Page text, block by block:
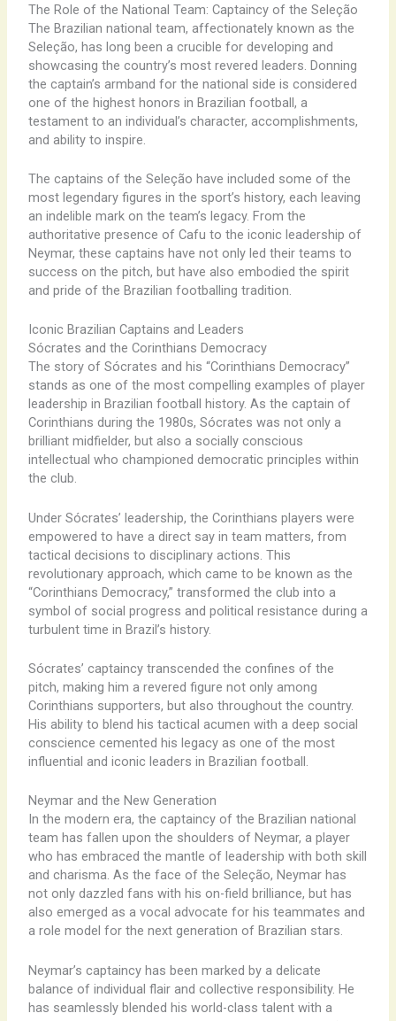
The Role of the National Team: Captaincy of the Seleção
The Brazilian national team, affectionately known as the
Seleção, has long been a crucible for developing and
showcasing the country’s most revered leaders. Donning
the captain’s armband for the national side is considered
one of the highest honors in Brazilian football, a
testament to an individual’s character, accomplishments,
and ability to inspire.
The captains of the Seleção have included some of the
most legendary figures in the sport’s history, each leaving
an indelible mark on the team’s legacy. From the
authoritative presence of Cafu to the iconic leadership of
Neymar, these captains have not only led their teams to
success on the pitch, but have also embodied the spirit
and pride of the Brazilian footballing tradition.
Iconic Brazilian Captains and Leaders
Sócrates and the Corinthians Democracy
The story of Sócrates and his “Corinthians Democracy”
stands as one of the most compelling examples of player
leadership in Brazilian football history. As the captain of
Corinthians during the 1980s, Sócrates was not only a
brilliant midfielder, but also a socially conscious
intellectual who championed democratic principles within
the club.
Under Sócrates’ leadership, the Corinthians players were
empowered to have a direct say in team matters, from
tactical decisions to disciplinary actions. This
revolutionary approach, which came to be known as the
“Corinthians Democracy,” transformed the club into a
symbol of social progress and political resistance during a
turbulent time in Brazil’s history.
Sócrates’ captaincy transcended the confines of the
pitch, making him a revered figure not only among
Corinthians supporters, but also throughout the country.
His ability to blend his tactical acumen with a deep social
conscience cemented his legacy as one of the most
influential and iconic leaders in Brazilian football.
Neymar and the New Generation
In the modern era, the captaincy of the Brazilian national
team has fallen upon the shoulders of Neymar, a player
who has embraced the mantle of leadership with both skill
and charisma. As the face of the Seleção, Neymar has
not only dazzled fans with his on-field brilliance, but has
also emerged as a vocal advocate for his teammates and
a role model for the next generation of Brazilian stars.
Neymar’s captaincy has been marked by a delicate
balance of individual flair and collective responsibility. He
has seamlessly blended his world-class talent with a